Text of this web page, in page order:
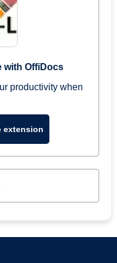
with OffiDocs
productivity when
extension